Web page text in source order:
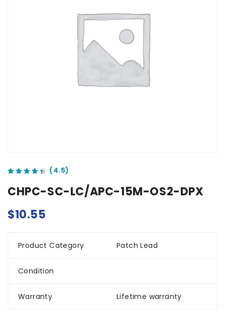
CHPC-SC-LC/APC-15M-OS2-DPX
$10.55
Product Category Patch Lead
Condition
Warranty Lifetime warranty